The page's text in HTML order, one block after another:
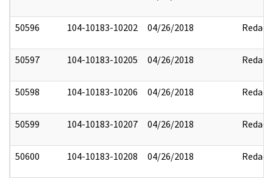
50596 104-10183-10202 04/26/2018 Redact
50597 104-10183-10205 04/26/2018 Redact
50598 104-10183-10206 04/26/2018 Redact
50599 104-10183-10207 04/26/2018 Redact
50600 104-10183-10208 04/26/2018 Redact